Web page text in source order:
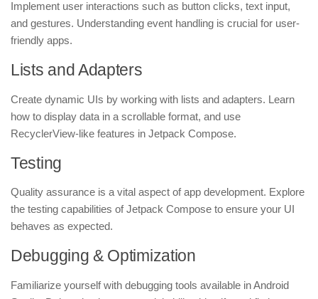
Implement user interactions such as button clicks, text input,
and gestures. Understanding event handling is crucial for user-
friendly apps.
Lists and Adapters
Create dynamic UIs by working with lists and adapters. Learn
how to display data in a scrollable format, and use
RecyclerView-like features in Jetpack Compose.
Testing
Quality assurance is a vital aspect of app development. Explore
the testing capabilities of Jetpack Compose to ensure your UI
behaves as expected.
Debugging & Optimization
Familiarize yourself with debugging tools available in Android